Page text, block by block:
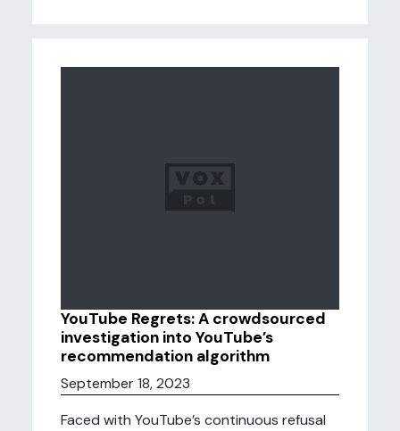
YouTube Regrets: A crowdsourced
investigation into YouTube’s
recommendation algorithm
September 18, 2023
Faced with YouTube’s continuous refusal